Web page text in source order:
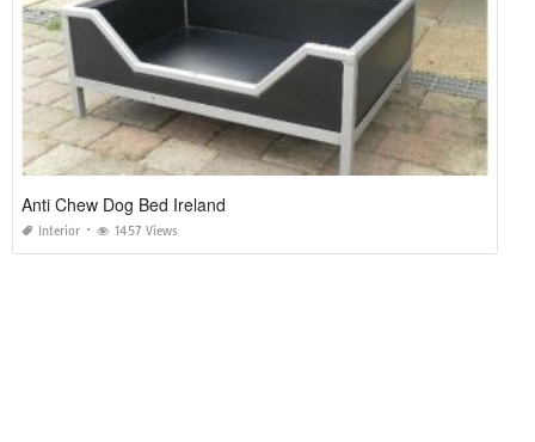
Anti Chew Dog Bed Ireland
Interior 1457 Views